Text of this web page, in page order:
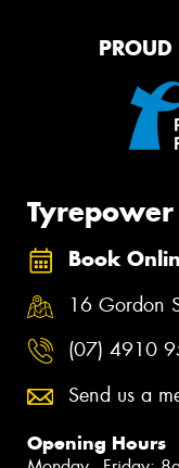
PROUD
Book
16 Gordon
(07) 4910
Send us a
Opening Hours